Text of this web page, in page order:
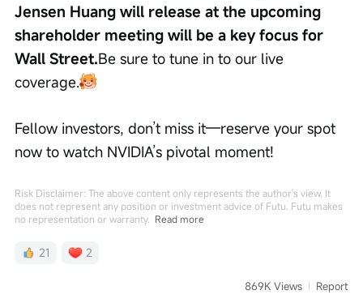
Jensen Huang will release at the upcoming
shareholder meeting will be a key focus for
Wall Street.Be sure to tune in to our live
coverage.
Fellow investors, don’t miss it—reserve your spot
now to watch NVIDIA’s pivotal moment!
Risk Disclaimer: The above content only represents the author's view. It
does not represent any position or investment advice of Futu. Futu makes
no representation or warranty. Read more
21 2
869K Views Report